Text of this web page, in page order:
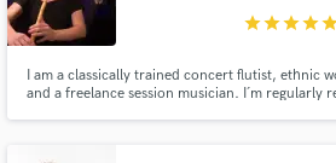
starstarstarstar
I am a classically trained concert flutist, ethnic
and a freelance session musician. I´m regularly